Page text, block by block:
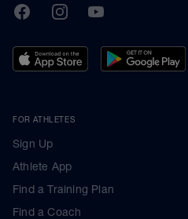
TrainingPeaks
FacebookInstagramYoutube
FOR ATHLETES
Sign Up
Athlete App
Find a Training Plan
Find a Coach